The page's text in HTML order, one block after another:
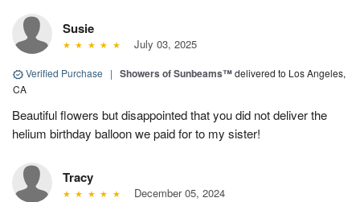
Susie
July 03, 2025
Verified Purchase | Showers of Sunbeams™delivered to Los Angeles,
CA
Beautiful flowers but disappointed that you did not deliver the
helium birthday balloon we paid for to my sister!
Tracy
December 05, 2024